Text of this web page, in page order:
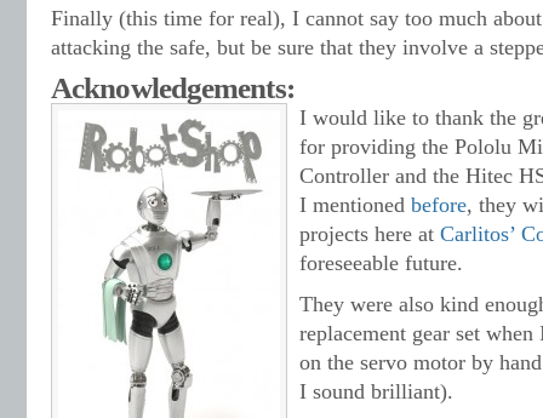
Finally (this time for real), I cannot say too much
attacking the safe, but be sure that they involve a
Acknowledgements:
I would like to thank the
for providing the Pololu
Controller and the Hitec
I mentioned before, they
projects here at Carlitos’
foreseeable future.
They were also kind
replacement gear set
on the servo motor by
I sound brilliant).